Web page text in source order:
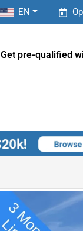
EN
Get pre-qualified